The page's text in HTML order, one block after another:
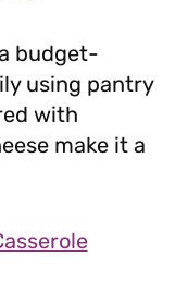
budget-
using pantry
with
make it a